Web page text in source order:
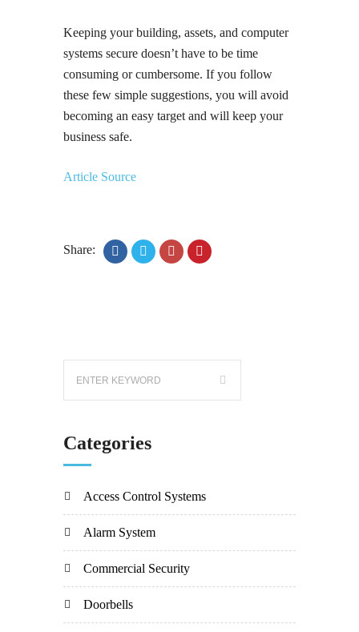
Keeping your building, assets, and computer
systems secure doesn’t have to be time
consuming or cumbersome. If you follow
these few simple suggestions, you will avoid
becoming an easy target and will keep your
business safe.
Article Source
Share:
Categories
Access Control Systems
Alarm System
Commercial Security
Doorbells